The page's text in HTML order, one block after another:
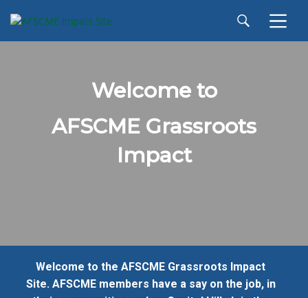
Welcome to
AFSCME Grassroots
Impact
Welcome to the AFSCME Grassroots Impact
Site. AFSCME members have a say on the job, in